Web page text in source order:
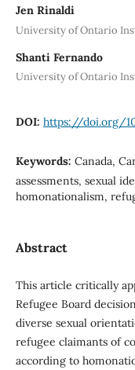
Jen Rinaldi
University of Ontario
Shanti Fernando
University of Ontario
DOI: https://doi.org/
Keywords: Canada,
assessments, sexual
homonationalism,
Abstract
This article critically
Refugee Board
diverse sexual
refugee claimants of
according to